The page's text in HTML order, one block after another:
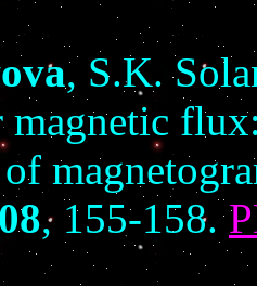
, S.K.
magnetic
, 155-158.